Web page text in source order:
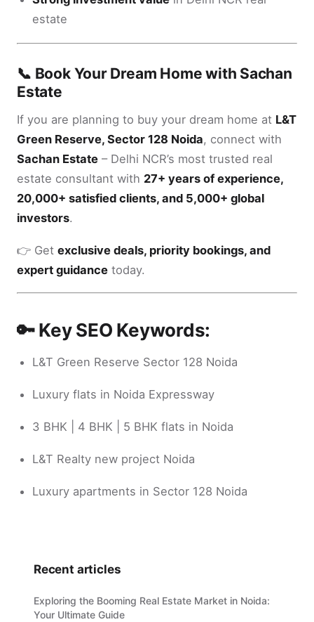
estate
📞 Book Your Dream Home with Sachan
Estate
If you are planning to buy your dream home at L&T
Green Reserve, Sector 128 Noida, connect with
Sachan Estate – Delhi NCR’s most trusted real
estate consultant with 27+ years of experience,
20,000+ satisfied clients, and 5,000+ global
investors.
👉 Get exclusive deals, priority bookings, and
expert guidance today.
🔑 Key SEO Keywords:
L&T Green Reserve Sector 128 Noida
Luxury flats in Noida Expressway
3 BHK | 4 BHK | 5 BHK flats in Noida
L&T Realty new project Noida
Luxury apartments in Sector 128 Noida
Recent articles
Exploring the Booming Real Estate Market in Noida:
Your Ultimate Guide